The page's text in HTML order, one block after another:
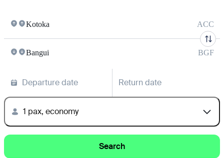
Kotoka ACC
Bangui BGF
Departure date Return date
1 pax, economy
Search